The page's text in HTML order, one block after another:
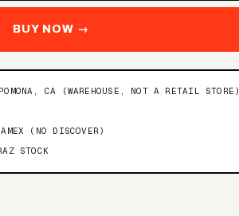
BUY NOW →
CA (WAREHOUSE, NOT A RETAIL STORE)
(NO DISCOVER)
STOCK